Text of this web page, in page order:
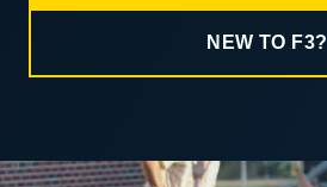
NEW TO F3?